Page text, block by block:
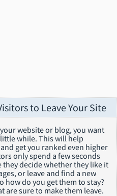
to Leave Your Site
website or blog, you want
while. This will help
get you ranked even higher
only spend a few seconds
decide whether they like it
or leave and find a new
do you get them to stay?
are sure to make them leave.